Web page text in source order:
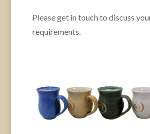
Please get in touch to discuss
requirements.